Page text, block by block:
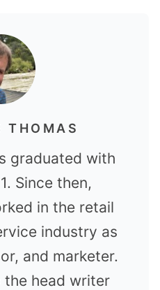
THOMAS
graduated with
Since then,
in the retail
industry as
and marketer.
the head writer